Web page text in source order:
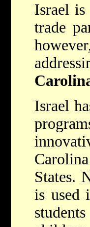
Israel is
trade
Israel
States.
is used